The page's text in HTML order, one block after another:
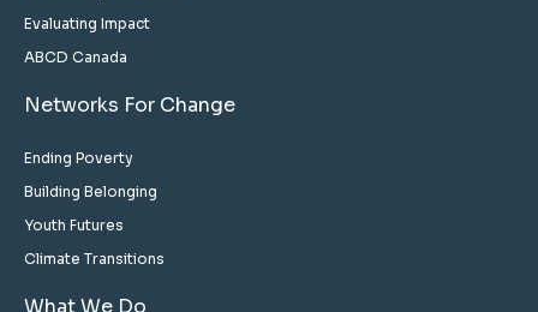
Evaluating Impact
ABCD Canada
Networks For Change
Ending Poverty
Building Belonging
Youth Futures
Climate Transitions
What We Do